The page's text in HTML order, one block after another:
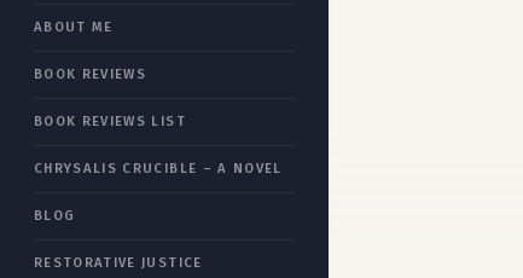
CHRYSALIS CRUCIBLE
RESTORATIVE JUSTICE
ABOUT ME
BOOK REVIEWS
BOOK REVIEWS LIST
CHRYSALIS CRUCIBLE – A NOVEL
BLOG
RESTORATIVE JUSTICE